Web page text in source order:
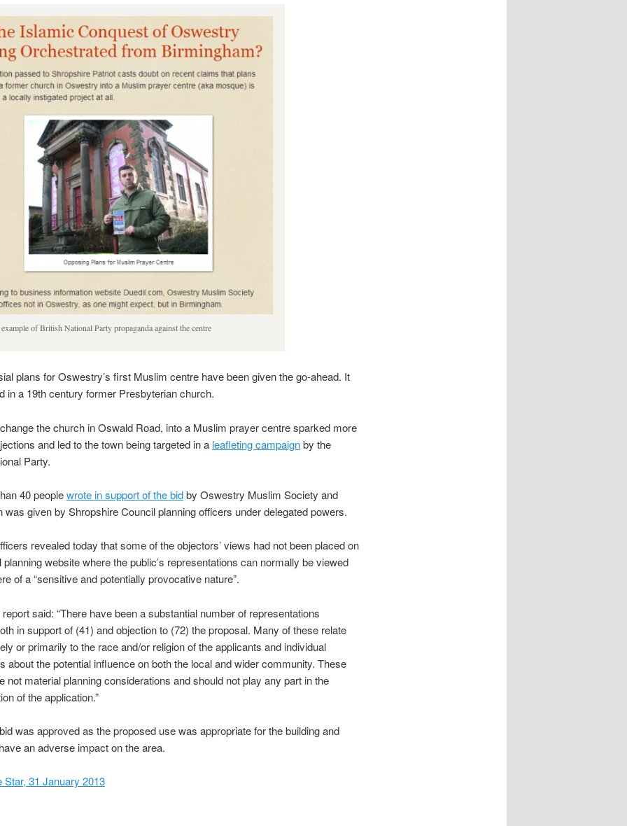
of British National Party propaganda against the centre
plans for Oswestry’s first Muslim centre have been given the go-ahead. It
in a 19th century former Presbyterian church.
the church in Oswald Road, into a Muslim prayer centre sparked more
and led to the town being targeted in a leafleting campaignby the
Party.
40 peoplewrote in support of the bidby Oswestry Muslim Society and
was given by Shropshire Council planning officers under delegated powers.
revealed today that some of the objectors’ views had not been placed on
planning website where the public’s representations can normally be viewed
of a “sensitive and potentially provocative nature”.
said: “There have been a substantial number of representations
in support of (41) and objection to (72) the proposal. Many of these relate
or primarily to the race and/or religion of the applicants and individual
about the potential influence on both the local and wider community. These
not material planning considerations and should not play any part in the
of the application.”
was approved as the proposed use was appropriate for the building and
an adverse impact on the area.
Star, 31 January 2013